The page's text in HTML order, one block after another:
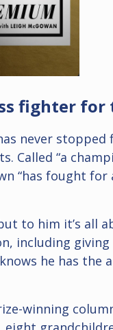
fighter for
never
Called “a
“has fought
to him it’s all
including
he has
winning